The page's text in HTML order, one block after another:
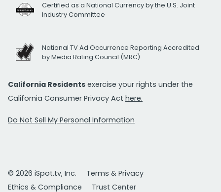
Certified as a National Currency by the U.S. Joint
Industry Committee
National TV Ad Occurrence Reporting Accredited
by Media Rating Council (MRC)
California Residents exercise your rights under the
California Consumer Privacy Act here.
Do Not Sell My Personal Information
© 2026 iSpot.tv, Inc.
Terms & Privacy
Ethics & Compliance
Trust Center